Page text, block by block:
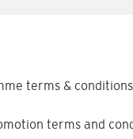
terms &
terms and